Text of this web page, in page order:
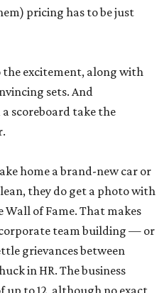
pricing has to be just
excitement, along with
sets. And
scoreboard take the
home a brand-new car or
they do get a photo with
of Fame. That makes
team building — or
grievances between
in HR. The business
up to 12, although no exact